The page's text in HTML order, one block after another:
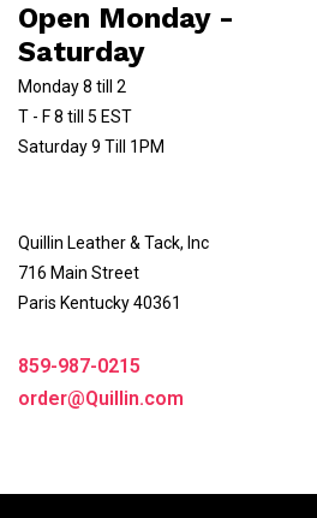
Open Monday -
Saturday
Monday 8 till 2
T - F 8 till 5 EST
Saturday 9 Till 1PM
Quillin Leather & Tack, Inc
716 Main Street
Paris Kentucky 40361
859-987-0215
order@Quillin.com